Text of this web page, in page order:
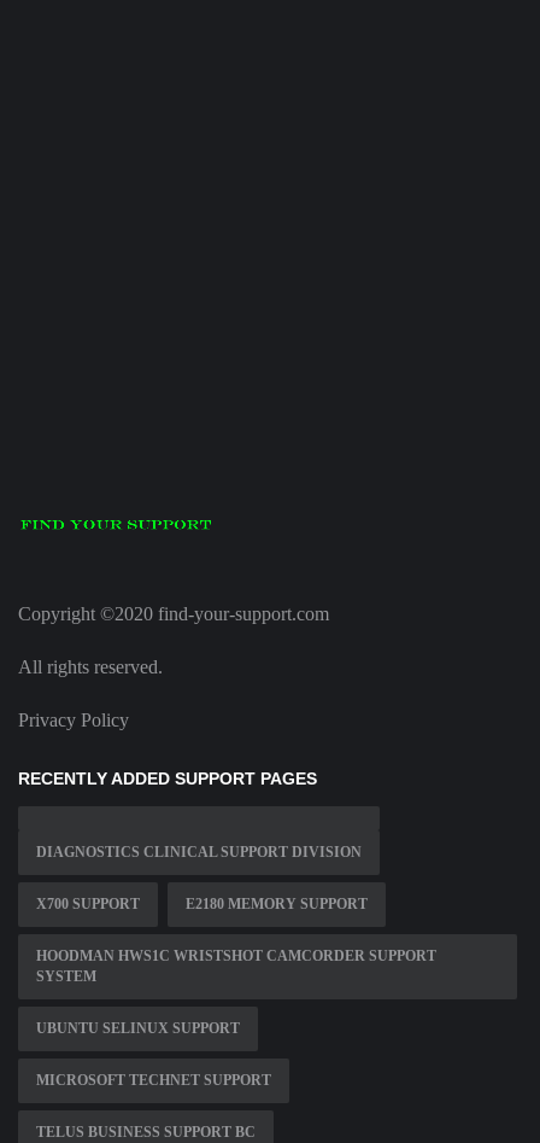
Copyright ©2020 find-your-support.com
All rights reserved.
Privacy Policy
RECENTLY ADDED SUPPORT PAGES
DIAGNOSTICS CLINICAL SUPPORT DIVISION
X700 SUPPORT E2180 MEMORY SUPPORT
HOODMAN HWS1C WRISTSHOT CAMCORDER SUPPORT
SYSTEM
UBUNTU SELINUX SUPPORT
MICROSOFT TECHNET SUPPORT
TELUS BUSINESS SUPPORT BC